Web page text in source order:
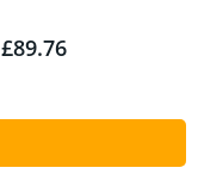
£89.76